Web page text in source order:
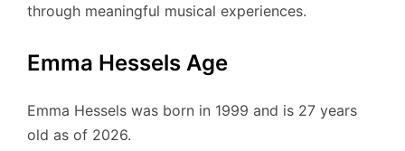
through meaningful musical experiences.
Emma Hessels Age
Emma Hessels was born in 1999 and is 27 years
old as of 2026.